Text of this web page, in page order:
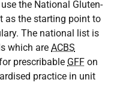
the National Gluten-
as the starting point to
The national list is
which are ACBS
prescribable GFF on
practice in unit